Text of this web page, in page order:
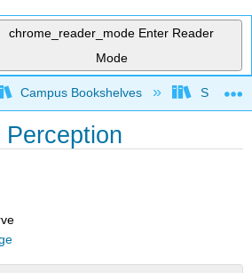
chrome_reader_mode Enter Reader
Mode
global hierarchy
Campus Bookshelves Skyline